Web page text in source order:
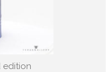
edition